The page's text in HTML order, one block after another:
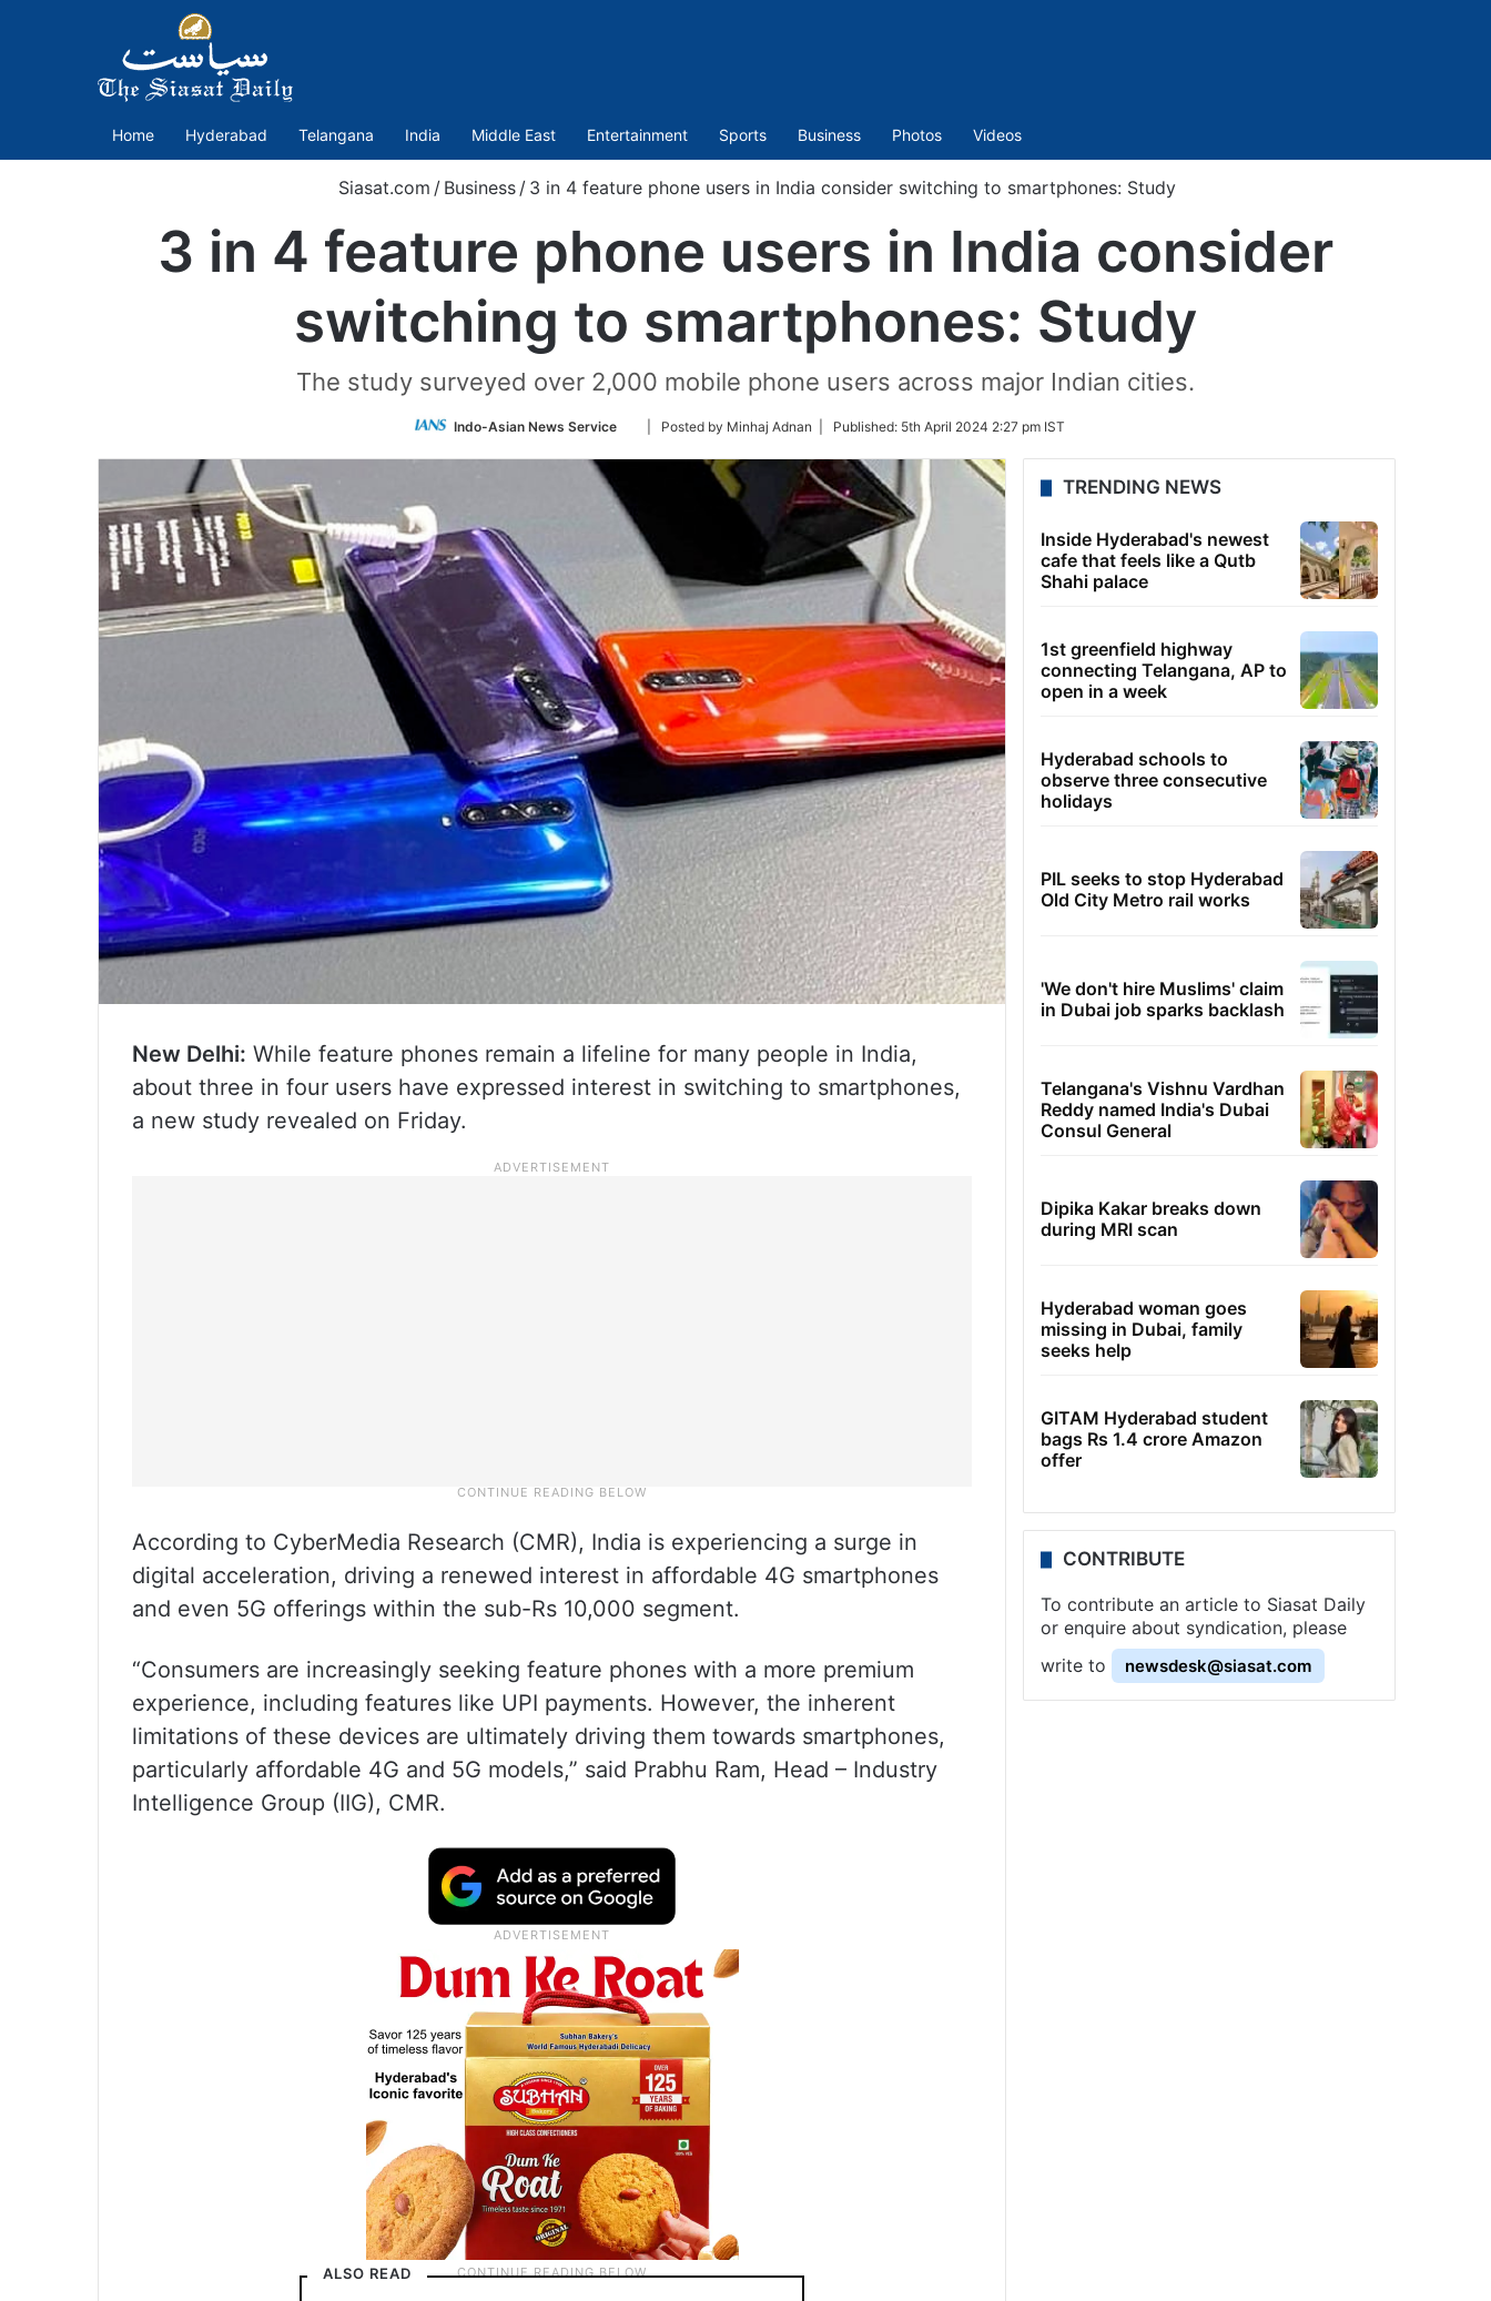
Home Hyderabad Telangana India Middle East Entertainment Sports Business Photos Videos
Siasat.com / Business / 3 in 4 feature phone users in India consider switching to smartphones: Study
3 in 4 feature phone users in India consider
switching to smartphones: Study
The study surveyed over 2,000 mobile phone users across major Indian cities.
Indo-Asian News Service
Follow
Twitter
| Posted by Minhaj Adnan | Published: 5th April 2024 2:27 pm IST
New Delhi: While feature phones remain a lifeline for many people in India,
about three in four users have expressed interest in switching to smartphones,
a new study revealed on Friday.
According to CyberMedia Research (CMR), India is experiencing a surge in
digital acceleration, driving a renewed interest in affordable 4G smartphones
and even 5G offerings within the sub-Rs 10,000 segment.
“Consumers are increasingly seeking feature phones with a more premium
experience, including features like UPI payments. However, the inherent
limitations of these devices are ultimately driving them towards smartphones,
particularly affordable 4G and 5G models,” said Prabhu Ram, Head – Industry
Intelligence Group (IIG), CMR.
ALSO READ
TRENDING NEWS
Inside Hyderabad's newest
cafe that feels like a Qutb
Shahi palace
1st greenfield highway
connecting Telangana, AP to
open in a week
Hyderabad schools to
observe three consecutive
holidays
PIL seeks to stop Hyderabad
Old City Metro rail works
'We don't hire Muslims' claim
in Dubai job sparks backlash
Telangana's Vishnu Vardhan
Reddy named India's Dubai
Consul General
Dipika Kakar breaks down
during MRI scan
Hyderabad woman goes
missing in Dubai, family
seeks help
GITAM Hyderabad student
bags Rs 1.4 crore Amazon
offer
CONTRIBUTE
To contribute an article to Siasat Daily
or enquire about syndication, please
write to
newsdesk@siasat.com